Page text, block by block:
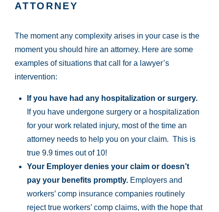
ATTORNEY
The moment any complexity arises in your case is the
moment you should hire an attorney. Here are some
examples of situations that call for a lawyer’s
intervention:
If you have had any hospitalization or surgery.
If you have undergone surgery or a hospitalization
for your work related injury, most of the time an
attorney needs to help you on your claim. This is
true 9.9 times out of 10!
Your Employer denies your claim or doesn’t
pay your benefits promptly. Employers and
workers’ comp insurance companies routinely
reject true workers’ comp claims, with the hope that